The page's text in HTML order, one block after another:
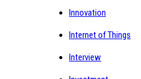
Innovation
Internet of Things
Interview